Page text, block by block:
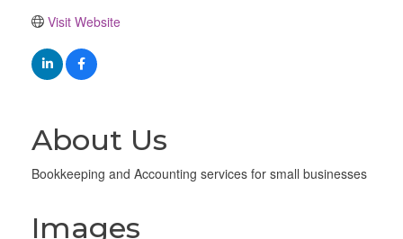
Visit Website
About Us
Bookkeeping and Accounting services for small businesses
Images